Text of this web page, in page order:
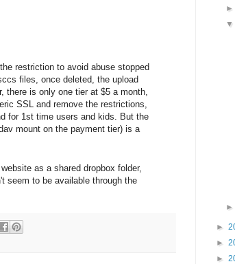
restriction to avoid abuse stopped
files, once deleted, the upload
there is only one tier at $5 a month,
SSL and remove the restrictions,
for 1st time users and kids. But the
mount on the payment tier) is a
as a shared dropbox folder,
seem to be available through the
►
►
►